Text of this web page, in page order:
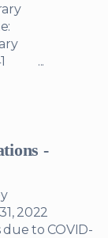
Date:
41 ...
-
2022
to COVID-